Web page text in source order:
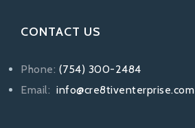
CONTACT US
Phone: (754) 300-2484
Email: info@cre8tiventerprise.com